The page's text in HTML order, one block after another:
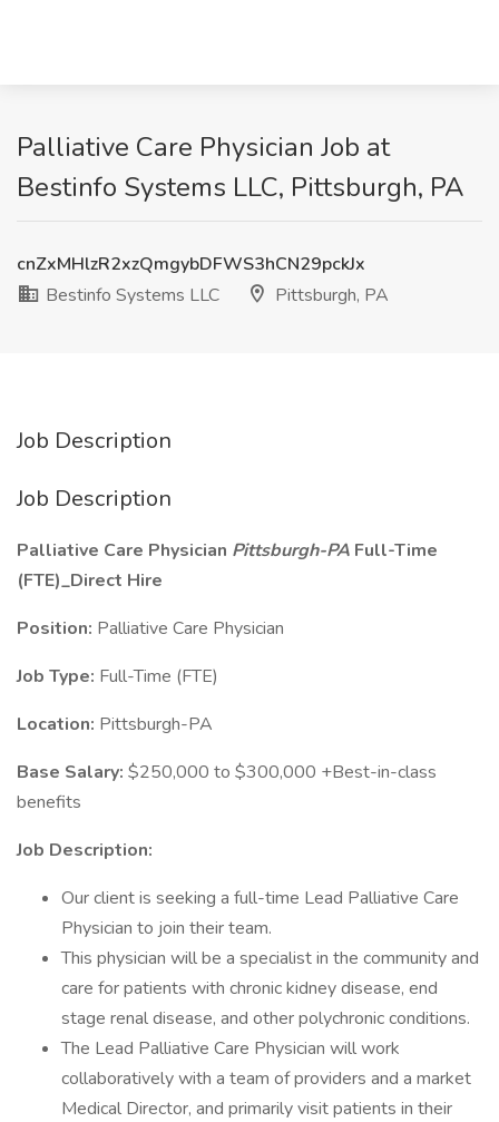
Palliative Care Physician Job at
Bestinfo Systems LLC, Pittsburgh, PA
cnZxMHlzR2xzQmgybDFWS3hCN29pckJx
Bestinfo Systems LLC
Pittsburgh, PA
Job Description
Job Description
Palliative Care Physician Pittsburgh-PA Full-Time
(FTE)_Direct Hire
Position: Palliative Care Physician
Job Type: Full-Time (FTE)
Location: Pittsburgh-PA
Base Salary: $250,000 to $300,000 +Best-in-class
benefits
Job Description:
Our client is seeking a full-time Lead Palliative Care
Physician to join their team.
This physician will be a specialist in the community and
care for patients with chronic kidney disease, end
stage renal disease, and other polychronic conditions.
The Lead Palliative Care Physician will work
collaboratively with a team of providers and a market
Medical Director, and primarily visit patients in their